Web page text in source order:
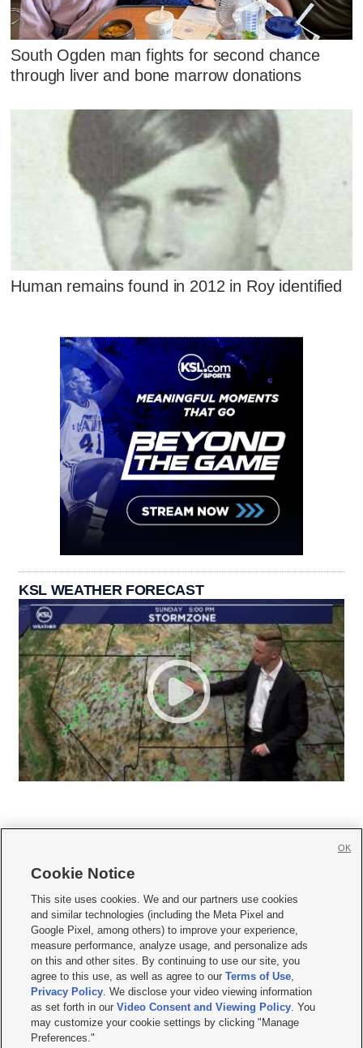
South Ogden man fights for second chance
through liver and bone marrow donations
Human remains found in 2012 in Roy identified
KSL WEATHER FORECAST
     
Mobile Apps| Newsletter|Advertise|Contact Us|Careers with KSL.com
Terms of use Privacy Statement| Video Consent Viewing Policy
Do Not Sell or Share My Data|EEO Public File Report| KSL-TV FCC Public File
KSL FM Radio FCC Public File|KSL AM Radio FCC Public File |FCC Applications
Closed Captioning Assistance
© 2026KSL Media| KSL Broadcasting Salt Lake City UT | Site hosted & managed
by KSL Media - a Deseret Media Company
Cookie Notice
This site uses cookies. We and our partners use cookies
and similar technologies (including the Meta Pixel and
Google Pixel, among others) to improve your experience,
measure performance, analyze usage, and personalize ads
on this and other sites. By continuing to use our site, you
agree to this use, as well as agree to ourTerms of Use,
Privacy Policy. We disclose your video viewing information
as set forth in ourVideo Consent and Viewing Policy. You
may customize your cookie settings by clicking "Manage
Preferences."
OK